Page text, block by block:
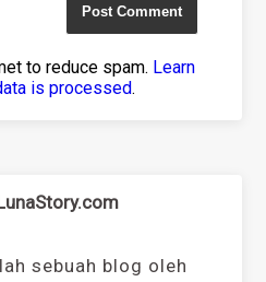
to reduce spam. Learn
is processed.
sebuah blog oleh